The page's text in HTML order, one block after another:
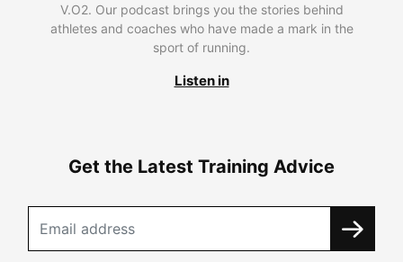
V.O2. Our podcast brings you the stories behind
athletes and coaches who have made a mark in the
sport of running.
Listen in
Get the Latest Training Advice